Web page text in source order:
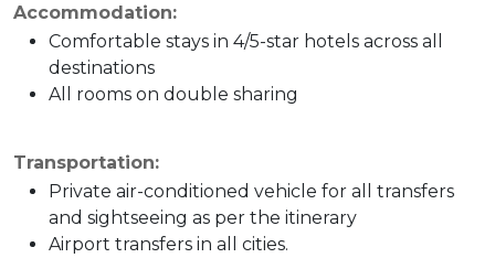
Accommodation:
Comfortable stays in 4/5-star hotels across all
destinations
All rooms on double sharing
Transportation:
Private air-conditioned vehicle for all transfers
and sightseeing as per the itinerary
Airport transfers in all cities.